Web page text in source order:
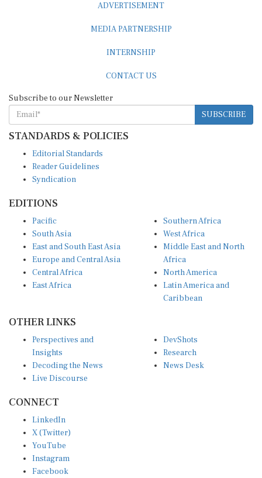
SUBSCRIBE
STANDARDS & POLICIES
Reader Guidelines
Syndication
South Asia
East and South East Asia
Europe and Central Asia
Central Africa
East Africa
West Africa
Middle East and North
Africa
North America
Latin America and
Caribbean
Insights
Decoding the News
Live Discourse
Research
News Desk
X (Twitter)
YouTube
Instagram
Facebook